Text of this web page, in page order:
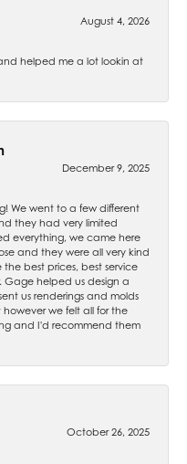
August 4, 2026
helped me a lot lookin at
December 9, 2025
We went to a few different
they had very limited
everything, we came here
and they were all very kind
best prices, best service
Gage helped us design a
us renderings and molds
we felt all for the
and I'd recommend them
October 26, 2025